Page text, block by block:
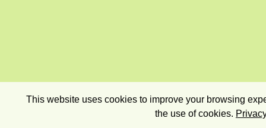
This website uses cookies to improve your browsing
the use of cookies.